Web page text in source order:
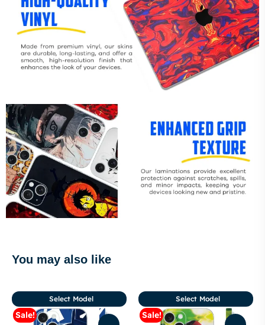
You may also like
Sale!
Select Model
Sale!
Select Model